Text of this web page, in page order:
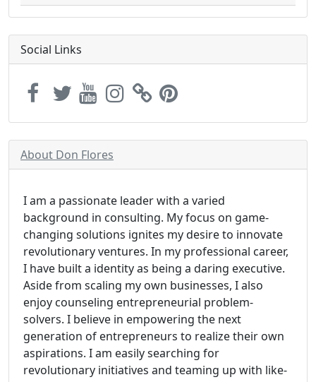
Social Links
About Don Flores
I am a passionate leader with a varied
background in consulting. My focus on game-
changing solutions ignites my desire to innovate
revolutionary ventures. In my professional career,
I have built a identity as being a daring executive.
Aside from scaling my own businesses, I also
enjoy counseling entrepreneurial problem-
solvers. I believe in empowering the next
generation of entrepreneurs to realize their own
aspirations. I am easily searching for
revolutionary initiatives and teaming up with like-